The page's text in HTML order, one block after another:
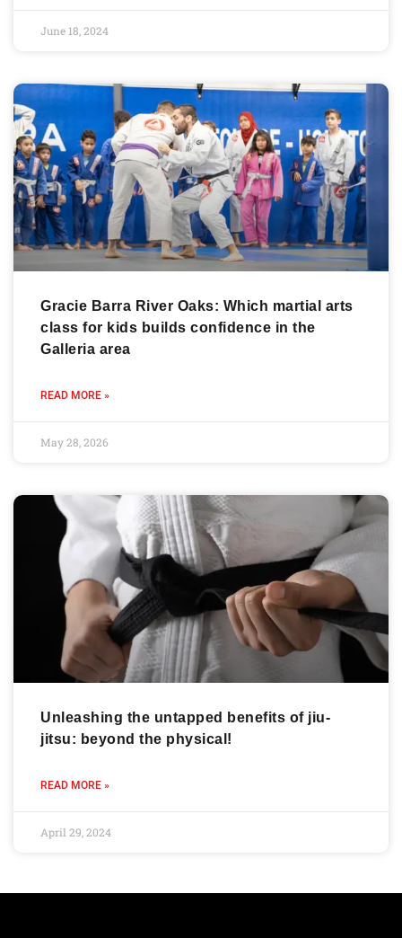
June 18, 2024
Gracie Barra River Oaks: Which martial arts
class for kids builds confidence in the
Galleria area
READ MORE »
May 28, 2026
Unleashing the untapped benefits of jiu-
jitsu: beyond the physical!
READ MORE »
April 29, 2024